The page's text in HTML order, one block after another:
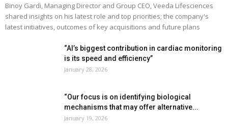
Binoy Gardi, Managing Director and Group CEO, Veeda Lifesciences
shared insights on his latest role and top priorities; the company's
latest initiatives, outcomes of key acquisitions and future plans
“AI’s biggest contribution in cardiac monitoring
is its speed and efficiency”
January 28, 2026
“Our focus is on identifying biological
mechanisms that may offer alternative...
January 19, 2026